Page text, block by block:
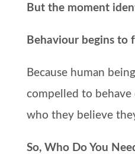
But the moment
Behaviour begins to
Because human
compelled to
who they believe
So, Who Do You